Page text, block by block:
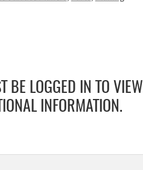
BE LOGGED IN TO VIEW
INFORMATION.